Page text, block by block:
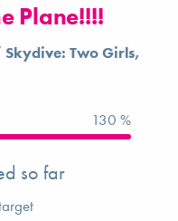
Plane!!!!
Two Girls,
130 %
so far